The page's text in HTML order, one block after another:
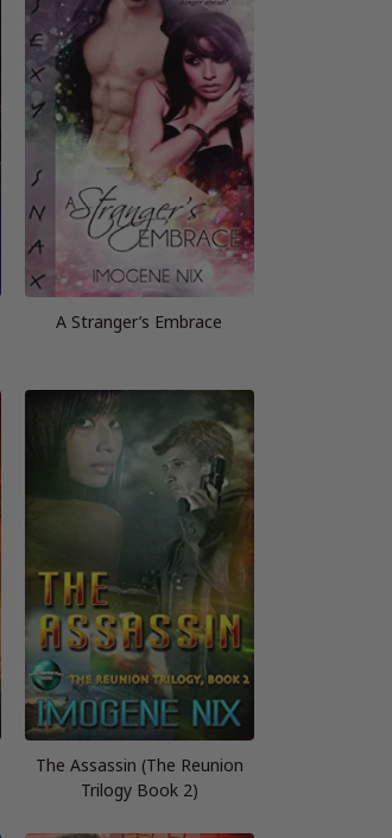
A Stranger’s Embrace
The Assassin (The Reunion
Trilogy Book 2)